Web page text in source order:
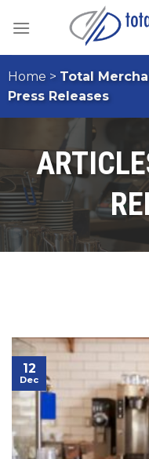
Home > Total
Press Releases
12
Dec